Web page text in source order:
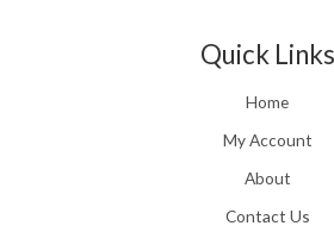
h
o
g
h
2
g
:
£
1
Quick Links
Home
My Account
About
Contact Us